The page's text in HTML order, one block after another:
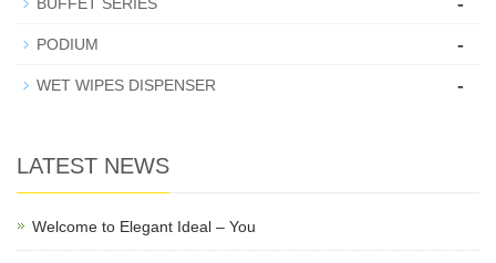
PODIUM -
WET WIPES DISPENSER -
LATEST NEWS
Welcome to Elegant Ideal – You